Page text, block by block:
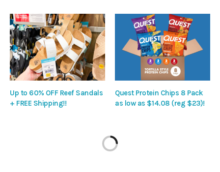
Up to 60% OFF Reef Sandals
+ FREE Shipping!!
Quest Protein Chips 8 Pack
as low as $14.08 (reg $23)!